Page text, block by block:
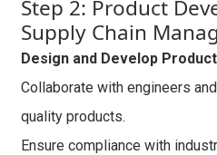
Step 2: Product
Supply Chain
Design and Develop
Collaborate with engineers
quality products.
Ensure compliance with